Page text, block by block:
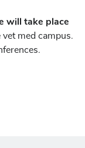
will take place
vet med campus.